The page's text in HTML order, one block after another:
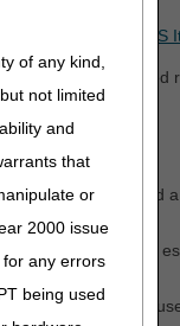
of any kind,
not limited
and
that
or
2000 issue
for any errors
being used
of Certain DMEPOS
need for an
easiest way to send
Fact Sheet
– Mail, fax, or
Web Portal or